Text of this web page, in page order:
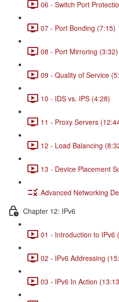
06 - Switch Port
07 - Port Bonding (7:15)
08 - Port Mirroring (3:32)
09 - Quality of Service
10 - IDS vs. IPS (4:28)
11 - Proxy Servers
12 - Load Balancing
13 - Device Placement
Advanced Networking
Chapter 12: IPv6
01 - Introduction to IPv6
02 - IPv6 Addressing
03 - IPv6 In Action